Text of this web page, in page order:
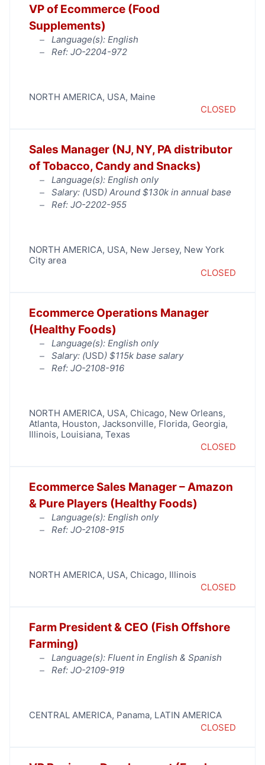
VP of Ecommerce (Food
Supplements)
Language(s): English
Ref: JO-2204-972
NORTH AMERICA, USA, Maine
CLOSED
Sales Manager (NJ, NY, PA distributor
of Tobacco, Candy and Snacks)
Language(s): English only
Salary: (USD) Around $130k in annual base
Ref: JO-2202-955
NORTH AMERICA, USA, New Jersey, New York
City area
CLOSED
Ecommerce Operations Manager
(Healthy Foods)
Language(s): English only
Salary: (USD) $115k base salary
Ref: JO-2108-916
NORTH AMERICA, USA, Chicago, New Orleans,
Atlanta, Houston, Jacksonville, Florida, Georgia,
Illinois, Louisiana, Texas
CLOSED
Ecommerce Sales Manager – Amazon
& Pure Players (Healthy Foods)
Language(s): English only
Ref: JO-2108-915
NORTH AMERICA, USA, Chicago, Illinois
CLOSED
Farm President & CEO (Fish Offshore
Farming)
Language(s): Fluent in English & Spanish
Ref: JO-2109-919
CENTRAL AMERICA, Panama, LATIN AMERICA
CLOSED